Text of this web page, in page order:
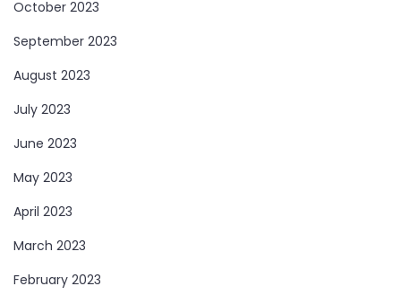
October 2023
September 2023
August 2023
July 2023
June 2023
May 2023
April 2023
March 2023
February 2023